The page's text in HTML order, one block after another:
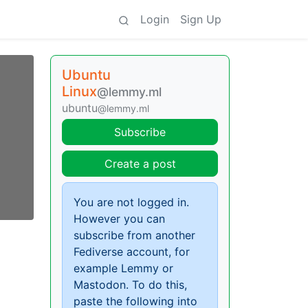
Login Sign Up
Ubuntu
Linux@lemmy.ml
ubuntu@lemmy.ml
Subscribe
Create a post
You are not logged in.
However you can
subscribe from another
Fediverse account, for
example Lemmy or
Mastodon. To do this,
paste the following into